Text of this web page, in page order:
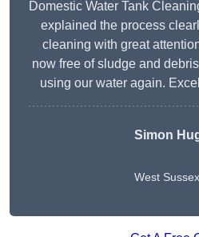
Domestic Water Tank
explained the process
cleaning with great
now free of sludge and
using our water again.
Simon
West Sussex